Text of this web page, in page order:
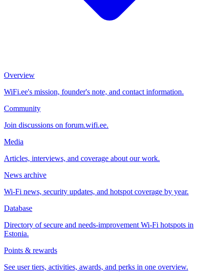
Overview
WiFi.ee's mission, founder's note, and contact information.
Community
Join discussions on forum.wifi.ee.
Media
Articles, interviews, and coverage about our work.
News archive
Wi-Fi news, security updates, and hotspot coverage by year.
Database
Directory of secure and needs-improvement Wi-Fi hotspots in
Estonia.
Points & rewards
See user tiers, activities, awards, and perks in one overview.